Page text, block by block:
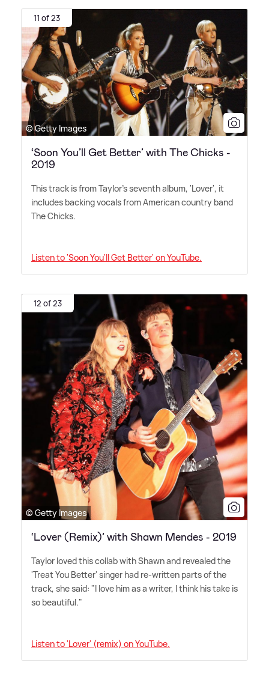
11 of 23
© Getty Images
‘Soon You’ll Get Better’ with The Chicks -
2019
This track is from Taylor's seventh album, 'Lover', it
includes backing vocals from American country band
The Chicks.
Listen to 'Soon You'll Get Better' on YouTube.
12 of 23
© Getty Images
‘Lover (Remix)’ with Shawn Mendes - 2019
Taylor loved this collab with Shawn and revealed the
'Treat You Better' singer had re-written parts of the
track, she said: "I love him as a writer, I think his take is
so beautiful."
Listen to 'Lover' (remix) on YouTube.